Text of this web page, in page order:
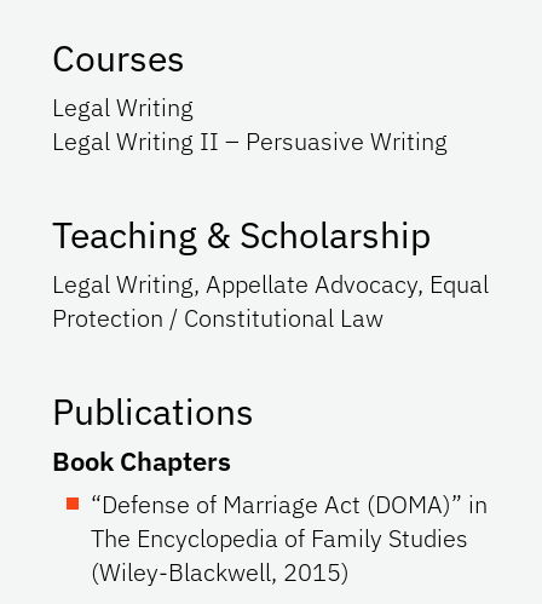
Courses
Legal Writing
Legal Writing II – Persuasive Writing
Teaching & Scholarship
Legal Writing, Appellate Advocacy, Equal
Protection / Constitutional Law
Publications
Book Chapters
“Defense of Marriage Act (DOMA)” in
The Encyclopedia of Family Studies
(Wiley-Blackwell, 2015)